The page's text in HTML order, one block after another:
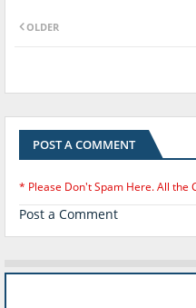
OLDER
POST A COMMENT
* Please Don't Spam Here. All the
Post a Comment